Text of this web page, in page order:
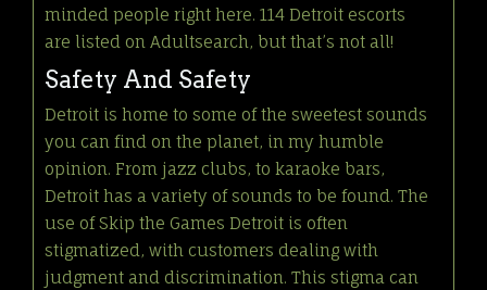
minded people right here. 114 Detroit escorts
are listed on Adultsearch, but that’s not all!
Safety And Safety
Detroit is home to some of the sweetest sounds
you can find on the planet, in my humble
opinion. From jazz clubs, to karaoke bars,
Detroit has a variety of sounds to be found. The
use of Skip the Games Detroit is often
stigmatized, with customers dealing with
judgment and discrimination. This stigma can